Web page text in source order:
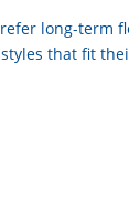
long-term
that fit